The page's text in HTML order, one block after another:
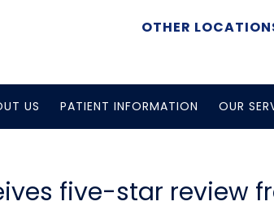
OTHER
US PATIENT INFORMATION OUR
five-star review